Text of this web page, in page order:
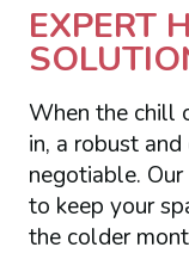
EXPERT
When the chill
in, a robust
negotiable.
to keep your
the colder